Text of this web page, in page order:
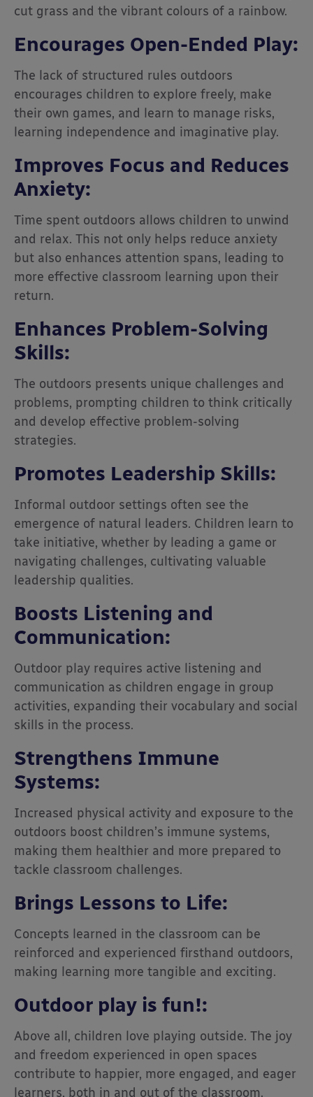
cut grass and the vibrant colours of a rainbow.
Encourages Open-Ended Play:
The lack of structured rules outdoors
encourages children to explore freely, make
their own games, and learn to manage risks,
learning independence and imaginative play.
Improves Focus and Reduces
Anxiety:
Time spent outdoors allows children to unwind
and relax. This not only helps reduce anxiety
but also enhances attention spans, leading to
more effective classroom learning upon their
return.
Enhances Problem-Solving
Skills:
The outdoors presents unique challenges and
problems, prompting children to think critically
and develop effective problem-solving
strategies.
Promotes Leadership Skills:
Informal outdoor settings often see the
emergence of natural leaders. Children learn to
take initiative, whether by leading a game or
navigating challenges, cultivating valuable
leadership qualities.
Boosts Listening and
Communication:
Outdoor play requires active listening and
communication as children engage in group
activities, expanding their vocabulary and social
skills in the process.
Strengthens Immune
Systems:
Increased physical activity and exposure to the
outdoors boost children’s immune systems,
making them healthier and more prepared to
tackle classroom challenges.
Brings Lessons to Life:
Concepts learned in the classroom can be
reinforced and experienced firsthand outdoors,
making learning more tangible and exciting.
Outdoor play is fun!:
Above all, children love playing outside. The joy
and freedom experienced in open spaces
contribute to happier, more engaged, and eager
learners, both in and out of the classroom.